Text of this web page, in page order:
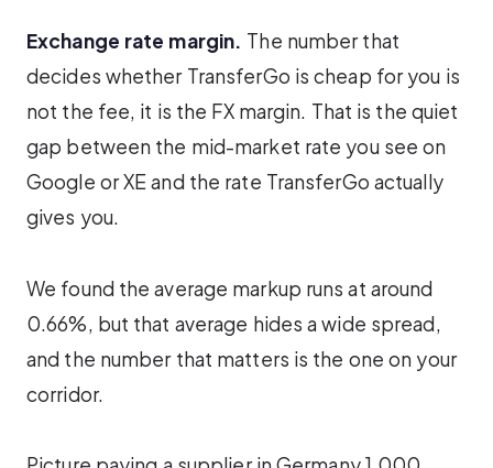
Exchange rate margin. The number that
decides whether TransferGo is cheap for you is
not the fee, it is the FX margin. That is the quiet
gap between the mid-market rate you see on
Google or XE and the rate TransferGo actually
gives you.
We found the average markup runs at around
0.66%, but that average hides a wide spread,
and the number that matters is the one on your
corridor.